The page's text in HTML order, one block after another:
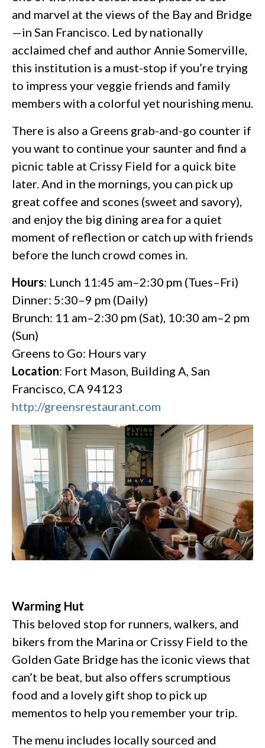
and marvel at the views of the Bay and Bridge
—in San Francisco. Led by nationally
acclaimed chef and author Annie Somerville,
this institution is a must-stop if you’re trying
to impress your veggie friends and family
members with a colorful yet nourishing menu.
There is also a Greens grab-and-go counter if
you want to continue your saunter and find a
picnic table at Crissy Field for a quick bite
later. And in the mornings, you can pick up
great coffee and scones (sweet and savory),
and enjoy the big dining area for a quiet
moment of reflection or catch up with friends
before the lunch crowd comes in.
Hours: Lunch 11:45 am–2:30 pm (Tues–Fri)
Dinner: 5:30–9 pm (Daily)
Brunch: 11 am–2:30 pm (Sat), 10:30 am–2 pm
(Sun)
Greens to Go: Hours vary
Location: Fort Mason, Building A, San
Francisco, CA 94123
http://greensrestaurant.com
Warming Hut
This beloved stop for runners, walkers, and
bikers from the Marina or Crissy Field to the
Golden Gate Bridge has the iconic views that
can’t be beat, but also offers scrumptious
food and a lovely gift shop to pick up
mementos to help you remember your trip.
The menu includes locally sourced and